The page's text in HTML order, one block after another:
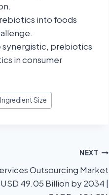
into foods
synergistic, prebiotics
in consumer
Size
NEXT
Outsourcing Market
49.05 Billion by 2034 |